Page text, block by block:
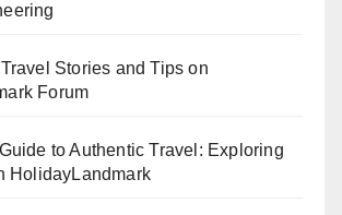
Stories and Tips on
Forum
to Authentic Travel: Exploring
HolidayLandmark